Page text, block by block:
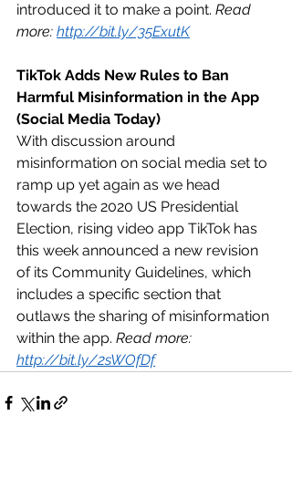
introduced it to make a point. Read
more: http://bit.ly/35ExutK
TikTok Adds New Rules to Ban
Harmful Misinformation in the App
(Social Media Today)
With discussion around
misinformation on social media set to
ramp up yet again as we head
towards the 2020 US Presidential
Election, rising video app TikTok has
this week announced a new revision
of its Community Guidelines, which
includes a specific section that
outlaws the sharing of misinformation
within the app. Read more:
http://bit.ly/2sWOfDf